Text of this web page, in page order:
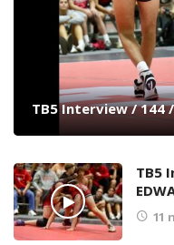
TB5 Interview / 144 /
TB5
11